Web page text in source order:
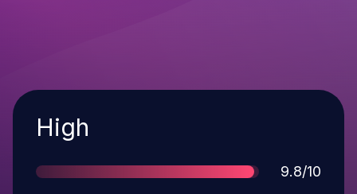
Severity
High
Score
9.8/10